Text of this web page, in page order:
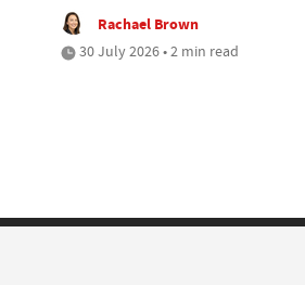
Rachael Brown
30 July 2026 • 2 min read